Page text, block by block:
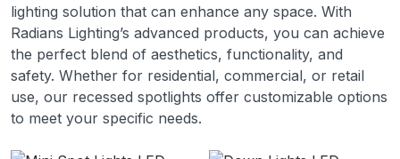
lighting solution that can enhance any space. With
Radians Lighting’s advanced products, you can achieve
the perfect blend of aesthetics, functionality, and
safety. Whether for residential, commercial, or retail
use, our recessed spotlights offer customizable options
to meet your specific needs.